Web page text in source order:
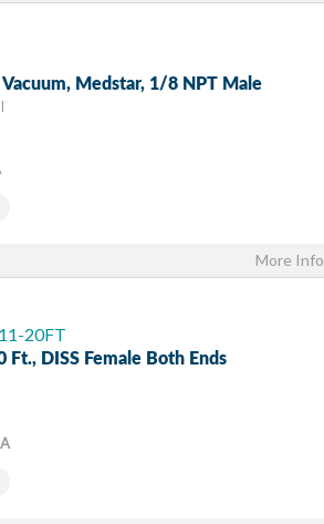
Medstar, 1/8 NPT Male
More Info
20FT
Ft., DISS Female Both Ends